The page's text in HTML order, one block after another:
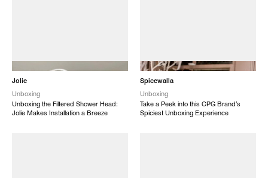
Jolie
Unboxing
Unboxing the Filtered Shower Head:
Jolie Makes Installation a Breeze
NEW
Spicewalla
Unboxing
Take a Peek into this CPG Brand’s
Spiciest Unboxing Experience